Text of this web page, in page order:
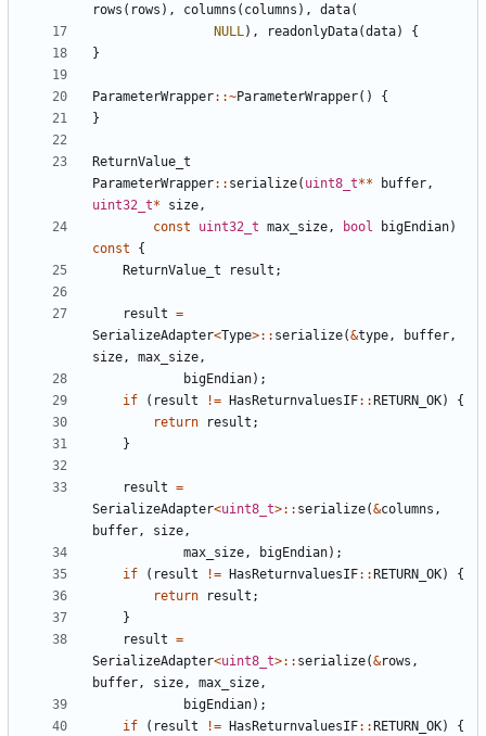
rows ( rows ), columns ( columns ), data(
NULL), readonlyData(data)
{
}
ParameterWrapper::~ParameterWrapper()
{
}
ReturnValue_t
ParameterWrapper:: serialize( uint8_t** buffer,
uint32_t* size,
const
uint32_t max_size, bool bigEndian)
const
{
ReturnValue_t
result ;
result =
SerializeAdapter<Type>:: serialize(&type, buffer,
size, max_size,
bigEndian);
if
( result != HasReturnvaluesIF:: RETURN_OK)
{
return
result ;
}
result =
SerializeAdapter<uint8_t>:: serialize(&columns ,
buffer, size,
max_size, bigEndian);
if
( result != HasReturnvaluesIF:: RETURN_OK)
{
return
result ;
}
result =
SerializeAdapter<uint8_t>:: serialize(&rows ,
buffer, size, max_size,
bigEndian);
if
( result != HasReturnvaluesIF:: RETURN_OK)
{